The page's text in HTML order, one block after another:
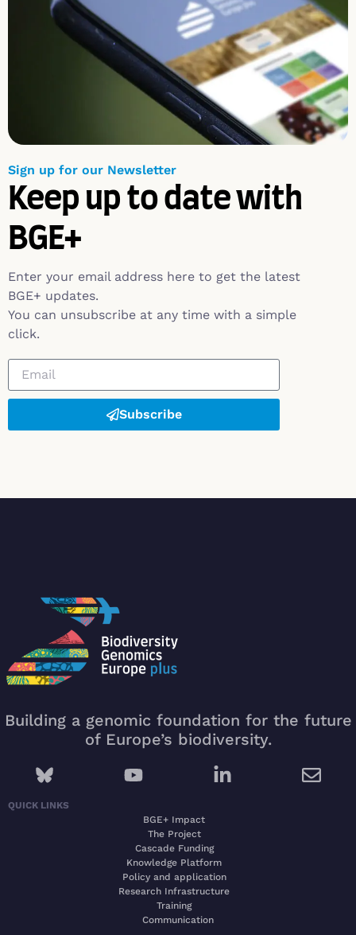
Sign up for our Newsletter
Keep up to date with
BGE+
Enter your email address here to get the latest
BGE+ updates.
You can unsubscribe at any time with a simple
click.
Subscribe
Building a genomic foundation for the future
of Europe’s biodiversity.
QUICK LINKS
BGE+ Impact
The Project
Cascade Funding
Knowledge Platform
Policy and application
Research Infrastructure
Training
Communication